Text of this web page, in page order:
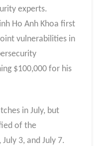
experts.
Ho Anh Khoa first
vulnerabilities in
$100,000 for his
in July, but
of the
3, and July 7.